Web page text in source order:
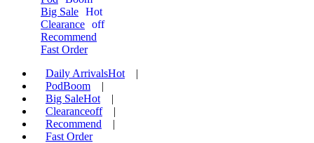
Big Sale Hot
Clearance off
Recommend
Fast Order
Daily ArrivalsHot
|
PodBoom
|
Big SaleHot
|
Clearanceoff
|
Recommend
|
Fast Order